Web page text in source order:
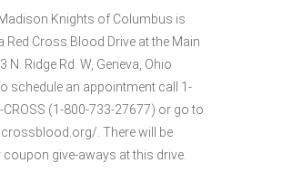
Knights of Columbus is
Red Cross Blood Drive at the Main
N. Ridge Rd. W, Geneva, Ohio
schedule an appointment call 1-
CROSS (1-800-733-27677) or go to
. There will be
give-aways at this drive.